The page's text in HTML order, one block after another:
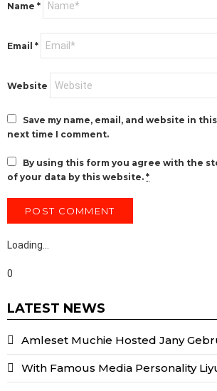
Name *
Email *
Website
Save my name, email, and website in
next time I comment.
By using this form you agree with the
of your data by this website. *
Loading…
0
LATEST NEWS
Amleset Muchie Hosted Jany
With Famous Media Personality